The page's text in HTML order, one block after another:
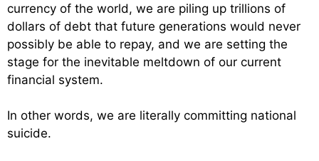
currency of the world, we are piling up trillions of
dollars of debt that future generations would never
possibly be able to repay, and we are setting the
stage for the inevitable meltdown of our current
financial system.
In other words, we are literally committing national
suicide.